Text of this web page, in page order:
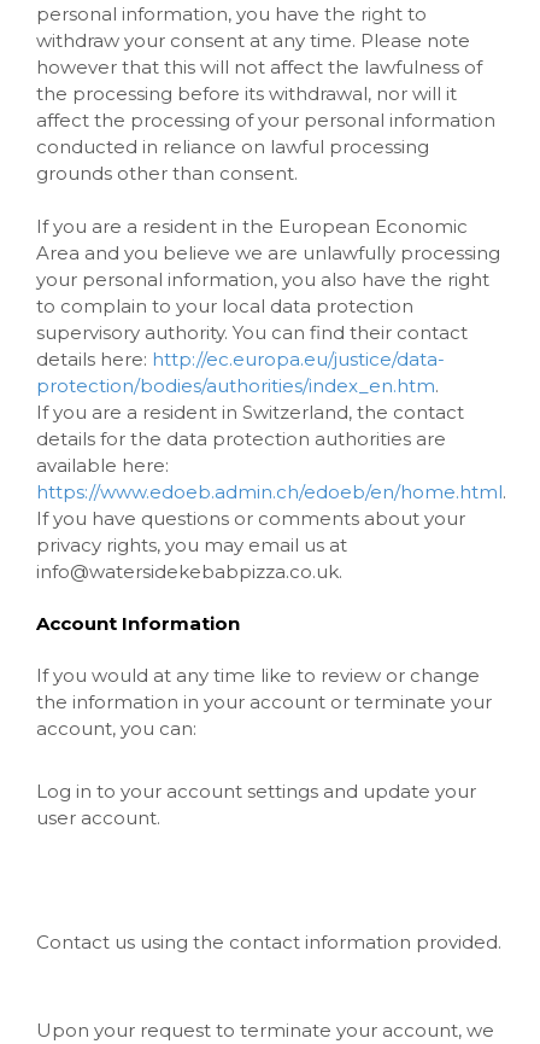
personal information, you have the right to
withdraw your consent at any time. Please note
however that this will not affect the lawfulness of
the processing before its withdrawal, nor will it
affect the processing of your personal information
conducted in reliance on lawful processing
grounds other than consent.
If you are a resident in the European Economic
Area and you believe we are unlawfully processing
your personal information, you also have the right
to complain to your local data protection
supervisory authority. You can find their contact
details here: http://ec.europa.eu/justice/data-
protection/bodies/authorities/index_en.htm.
If you are a resident in Switzerland, the contact
details for the data protection authorities are
available here:
https://www.edoeb.admin.ch/edoeb/en/home.html.
If you have questions or comments about your
privacy rights, you may email us at
info@watersidekebabpizza.co.uk.
Account Information
If you would at any time like to review or change
the information in your account or terminate your
account, you can:
Log in to your account settings and update your
user account.
Contact us using the contact information provided.
Upon your request to terminate your account, we